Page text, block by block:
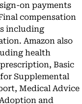
on payments
compensation
including
Amazon also
health
Basic
Supplemental
Medical Advice
and